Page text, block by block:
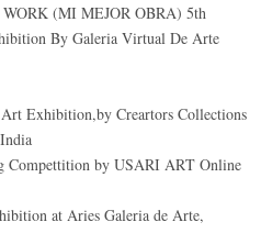
(MI MEJOR OBRA) 5th
By Galeria Virtual De Arte
Exhibition,by Creartors Collections
Compettition by USARI ART Online
at Aries Galeria de Arte,